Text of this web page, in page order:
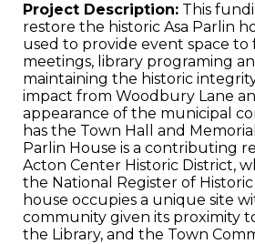
Project Description: This
restore the historic Asa Parlin
used to provide event space to
meetings, library programing
maintaining the historic
impact from Woodbury Lane
appearance of the municipal
has the Town Hall and
Parlin House is a contributing
Acton Center Historic District,
the National Register of Historic
house occupies a unique site
community given its proximity
the Library, and the Town